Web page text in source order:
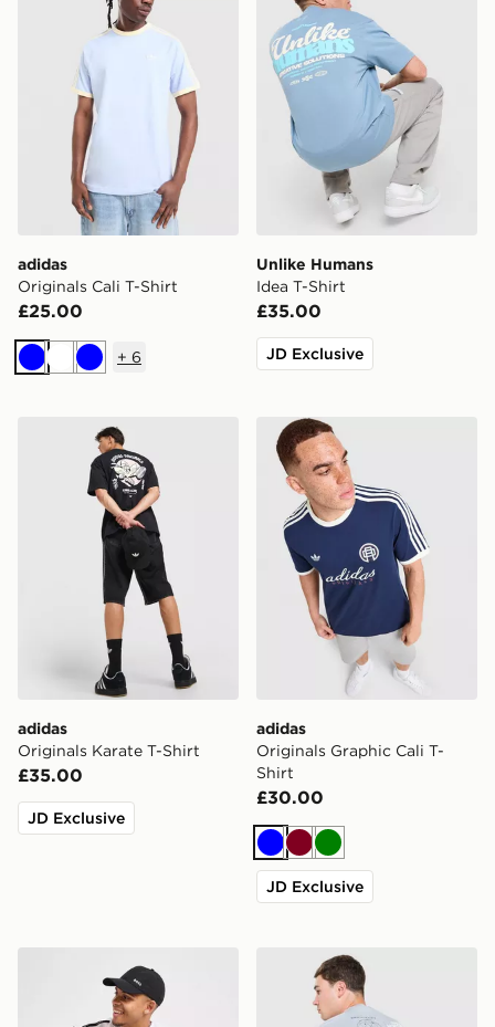
adidas
Originals Cali T-Shirt
£25.00
BlueWhiteBlue
+ 6
Unlike Humans
Idea T-Shirt
£35.00
JD Exclusive
adidas Originals Karate T-Shirt
adidas
Originals Karate T-Shirt
£35.00
JD Exclusive
adidas Originals Graphic
adidas
Originals Graphic Cali T-
Shirt
£30.00
BlueBurgundy
Green
JD Exclusive
The North Face